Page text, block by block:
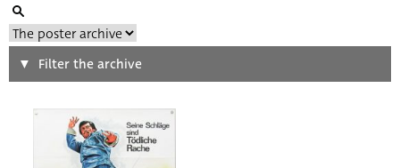
Search
Type of poster
Filter the archive